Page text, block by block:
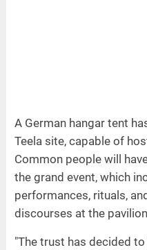
A German hangar tent
Teela site, capable of
Common people will
the grand event, which
performances, rituals,
discourses at the
"The trust has decided